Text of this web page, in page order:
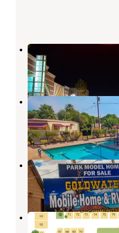
McCoy Mobile
Winterhaven
Shady Acres
Community
Winterhaven,California
10 Photos
Goldwater RV Park
Winterhaven,California
10 Photos
Rolle's Lynda Vista
Winterhaven,California